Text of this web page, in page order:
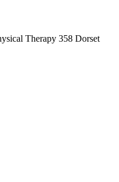
Therapy 358 Dorset